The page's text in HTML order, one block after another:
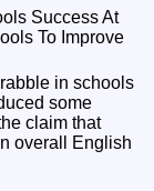
in schools
some
claim that
overall English